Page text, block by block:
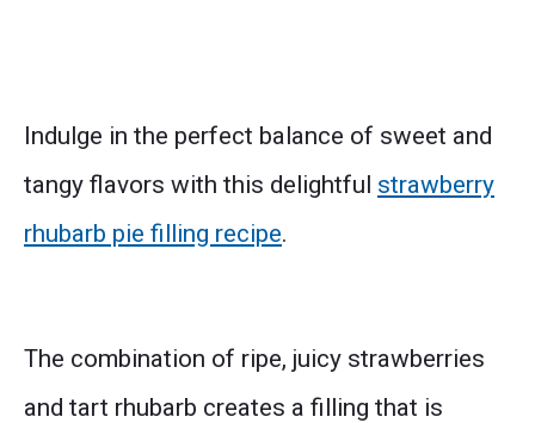
Indulge in the perfect balance of sweet and
tangy flavors with this delightful strawberry
rhubarb pie filling recipe.
The combination of ripe, juicy strawberries
and tart rhubarb creates a filling that is